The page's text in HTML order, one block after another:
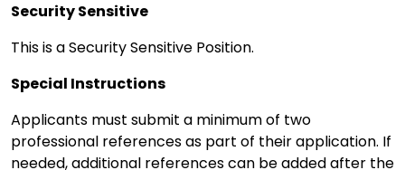
Security Sensitive
This is a Security Sensitive Position.
Special Instructions
Applicants must submit a minimum of two
professional references as part of their application. If
needed, additional references can be added after the